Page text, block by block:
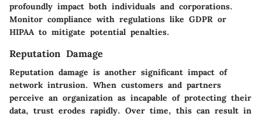
profoundly impact both individuals and corporations.
Monitor compliance with regulations like GDPR or
HIPAA to mitigate potential penalties.
Reputation Damage
Reputation damage is another significant impact of
network intrusion. When customers and partners
perceive an organization as incapable of protecting their
data, trust erodes rapidly. Over time, this can result in